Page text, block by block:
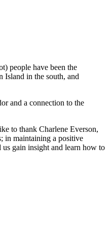
people have been the
Island in the south, and
and a connection to the
to thank Charlene Everson,
in maintaining a positive
gain insight and learn how to